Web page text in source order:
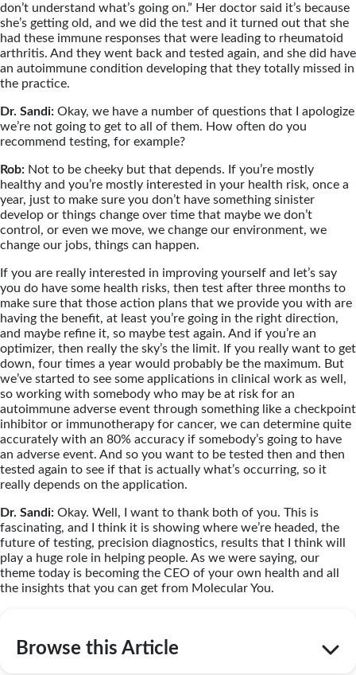
don’t understand what’s going on.” Her doctor said it’s because
she’s getting old, and we did the test and it turned out that she
had these immune responses that were leading to rheumatoid
arthritis. And they went back and tested again, and she did have
an autoimmune condition developing that they totally missed in
the practice.
Dr. Sandi: Okay, we have a number of questions that I apologize
we’re not going to get to all of them. How often do you
recommend testing, for example?
Rob: Not to be cheeky but that depends. If you’re mostly
healthy and you’re mostly interested in your health risk, once a
year, just to make sure you don’t have something sinister
develop or things change over time that maybe we don’t
control, or even we move, we change our environment, we
change our jobs, things can happen.
If you are really interested in improving yourself and let’s say
you do have some health risks, then test after three months to
make sure that those action plans that we provide you with are
having the benefit, at least you’re going in the right direction,
and maybe refine it, so maybe test again. And if you’re an
optimizer, then really the sky’s the limit. If you really want to get
down, four times a year would probably be the maximum. But
we’ve started to see some applications in clinical work as well,
so working with somebody who may be at risk for an
autoimmune adverse event through something like a checkpoint
inhibitor or immunotherapy for cancer, we can determine quite
accurately with an 80% accuracy if somebody’s going to have
an adverse event. And so you want to be tested then and then
tested again to see if that is actually what’s occurring, so it
really depends on the application.
Dr. Sandi: Okay. Well, I want to thank both of you. This is
fascinating, and I think it is showing where we’re headed, the
future of testing, precision diagnostics, results that I think will
play a huge role in helping people. As we were saying, our
theme today is becoming the CEO of your own health and all
the insights that you can get from Molecular You.
Browse this Article